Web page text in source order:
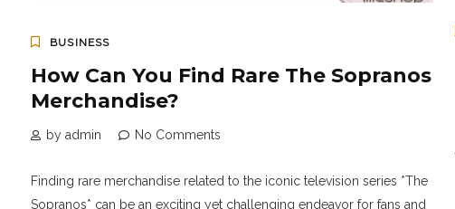
BUSINESS
How Can You Find Rare The Sopranos
Merchandise?
by admin No Comments
Finding rare merchandise related to the iconic television series *The
Sopranos* can be an exciting yet challenging endeavor for fans and